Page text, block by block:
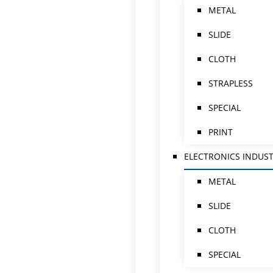
METAL
SLIDE
CLOTH
STRAPLESS
SPECIAL
PRINT
ELECTRONICS
METAL
SLIDE
CLOTH
SPECIAL